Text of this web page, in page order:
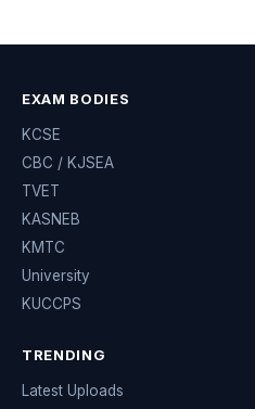
EXAM BODIES
KCSE
CBC / KJSEA
TVET
KASNEB
KMTC
University
KUCCPS
TRENDING
Latest Uploads